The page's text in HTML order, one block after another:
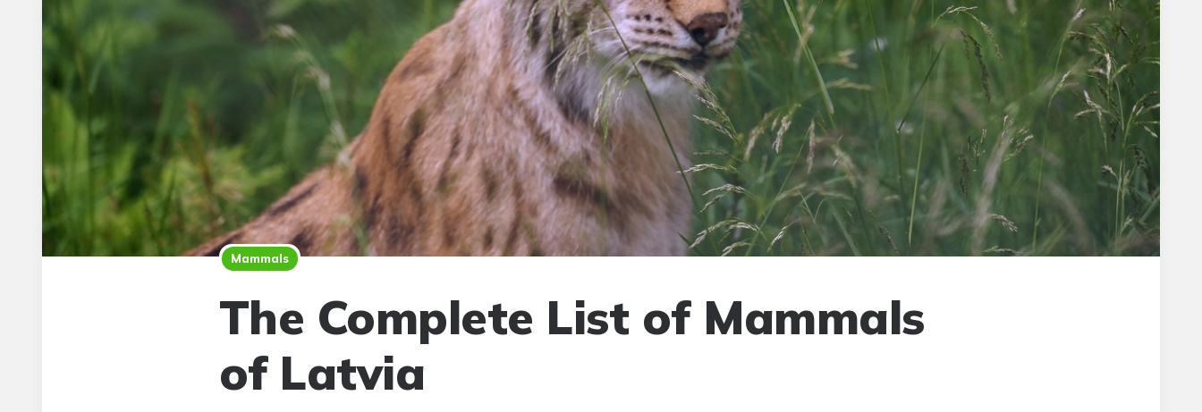
Mammals
The Complete List of Mammals
of Latvia